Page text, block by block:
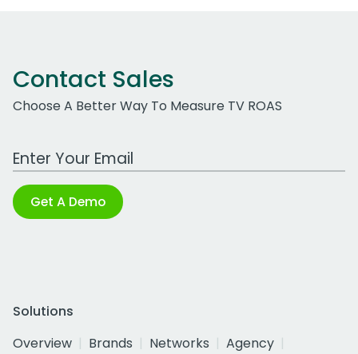
Contact Sales
Choose A Better Way To Measure TV ROAS
Work Email Address
Get A Demo
Solutions
Overview
Brands Networks
Agency